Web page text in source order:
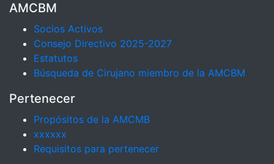
AMCBM
Socios Activos
Consejo Directivo 2025-2027
Estatutos
Búsqueda de Cirujano miembro de la AMCBM
Pertenecer
Propósitos de la AMCMB
xxxxxx
Requisitos para pertenecer